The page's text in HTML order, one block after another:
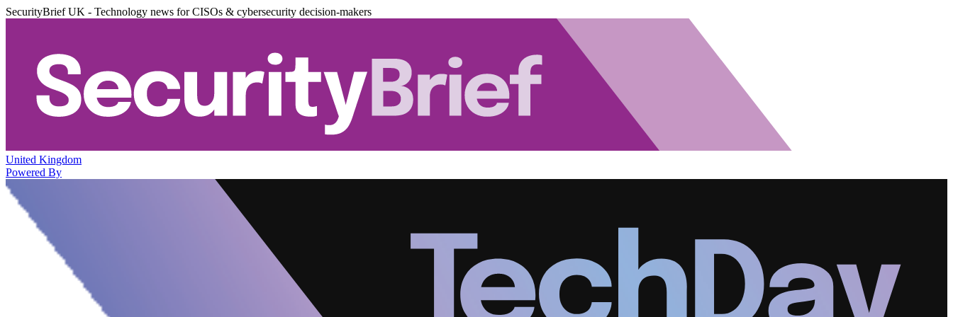
SecurityBrief UK - Technology news for CISOs & cybersecurity decision-makers
United Kingdom
Powered By